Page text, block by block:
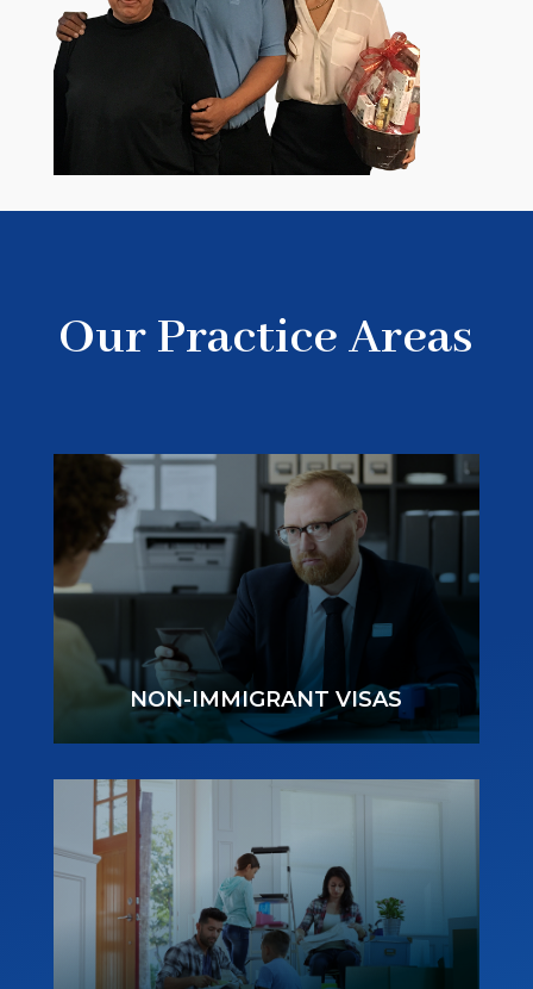
Our Practice Areas
NON-IMMIGRANT VISAS